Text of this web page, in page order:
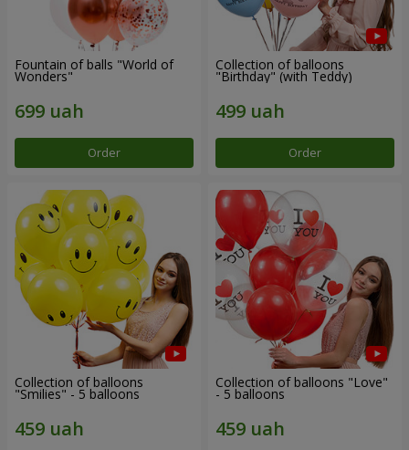
Fountain of balls "World of
Wonders"
Order
Collection of balloons
"Birthday" (with Teddy)
Order
Collection of balloons
"Smilies" - 5 balloons
Collection of balloons "Love"
- 5 balloons